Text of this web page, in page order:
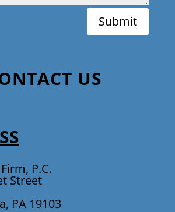
Submit
US
P.C.
Street
PA 19103